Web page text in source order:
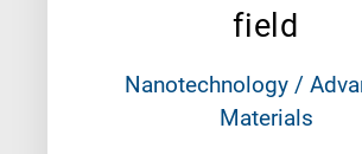
field
Nanotechnology /
Materials